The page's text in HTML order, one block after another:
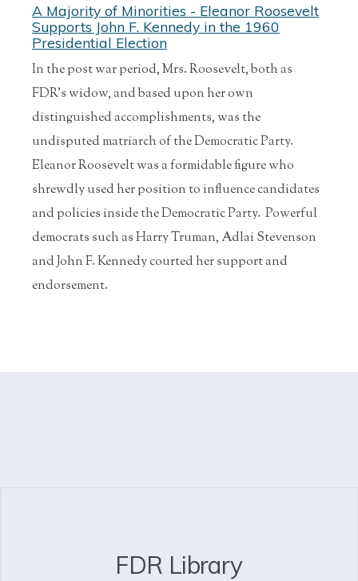
A Majority of Minorities - Eleanor Roosevelt
Supports John F. Kennedy in the 1960
Presidential Election
In the post war period, Mrs. Roosevelt, both as
FDR’s widow, and based upon her own
distinguished accomplishments, was the
undisputed matriarch of the Democratic Party.
Eleanor Roosevelt was a formidable figure who
shrewdly used her position to influence candidates
and policies inside the Democratic Party. Powerful
democrats such as Harry Truman, Adlai Stevenson
and John F. Kennedy courted her support and
endorsement.
FDR Library